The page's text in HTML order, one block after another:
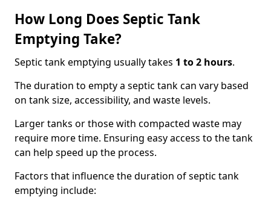
How Long Does Septic Tank
Emptying Take?
Septic tank emptying usually takes 1 to 2 hours.
The duration to empty a septic tank can vary based
on tank size, accessibility, and waste levels.
Larger tanks or those with compacted waste may
require more time. Ensuring easy access to the tank
can help speed up the process.
Factors that influence the duration of septic tank
emptying include: